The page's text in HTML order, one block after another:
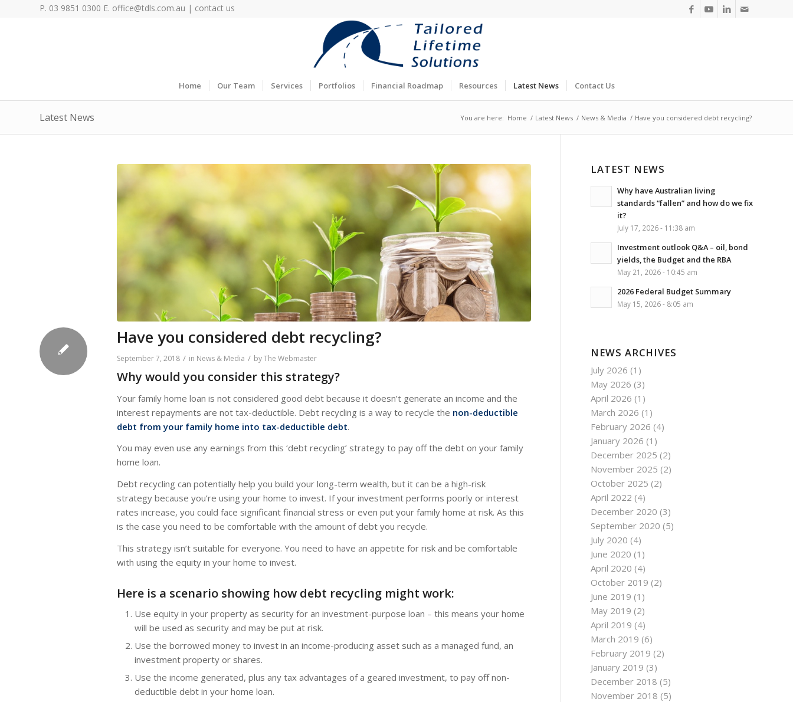
P. 03 9851 0300 E. office@tdls.com.au | contact us
Home Our Team Services Portfolios Financial Roadmap Resources Latest News Contact Us
Latest News You are here: Home / Latest News / News & Media / Have you considered debt recycling?
Have you considered debt recycling?
September 7, 2018 / in News & Media / byThe Webmaster
Why would you consider this strategy?
Your family home loan is not considered good debt because it doesn’t generate an income and the
interest repayments are not tax-deductible. Debt recycling is a way to recycle the non-deductible
debt from your family home into tax-deductible debt.
You may even use any earnings from this ‘debt recycling’ strategy to pay off the debt on your family
home loan.
Debt recycling can potentially help you build your long-term wealth, but it can be a high-risk
strategy because you’re using your home to invest. If your investment performs poorly or interest
rates increase, you could face significant financial stress or even put your family home at risk. As this
is the case you need to be comfortable with the amount of debt you recycle.
This strategy isn’t suitable for everyone. You need to have an appetite for risk and be comfortable
with using the equity in your home to invest.
Here is a scenario showing how debt recycling might work:
Use equity in your property as security for an investment-purpose loan – this means your home
will be used as security and may be put at risk.
Use the borrowed money to invest in an income-producing asset such as a managed fund, an
investment property or shares.
Use the income generated, plus any tax advantages of a geared investment, to pay off non-
deductible debt in your home loan.
LATEST NEWS
Why have Australian living
standards “fallen” and how do we fix
it?
July 17, 2026 - 11:38 am
Investment outlook Q&A – oil, bond
yields, the Budget and the RBA
May 21, 2026 - 10:45 am
2026 Federal Budget Summary
May 15, 2026 - 8:05 am
NEWS ARCHIVES
July 2026 (1)
May 2026 (3)
April 2026 (1)
March 2026 (1)
February 2026 (4)
January 2026 (1)
December 2025 (2)
November 2025 (2)
October 2025 (2)
April 2022 (4)
December 2020 (3)
September 2020 (5)
July 2020 (4)
June 2020 (1)
April 2020 (4)
October 2019 (2)
June 2019 (1)
May 2019 (2)
April 2019 (4)
March 2019 (6)
February 2019 (2)
January 2019 (3)
December 2018 (5)
November 2018 (5)